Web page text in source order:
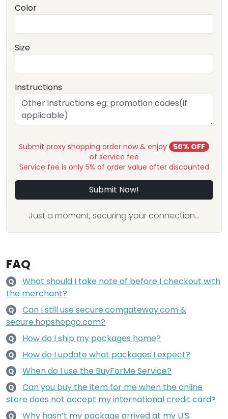
Color
Size
Instructions
Submit proxy shopping order now & enjoy
50% OFF
of service fee
Service fee is only 5% of order value after discounted
Submit Now!
Just a moment, securing your connection...
FAQ
Q
What should I take note of before I checkout with
the merchant?
Q
Can I still use secure.comgateway.com &
secure.hopshopgo.com?
Q How do I ship my packages home?
Q How do I update what packages I expect?
Q When do I use the BuyForMe Service?
Q
Can you buy the item for me when the online
store does not accept my international credit card?
Q Why hasn’t my package arrived at my U.S.